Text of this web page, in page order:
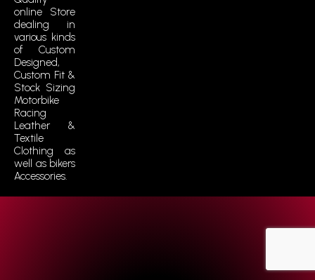
online Store
dealing in
various kinds
of Custom
Designed,
Custom Fit &
Stock Sizing
Motorbike
Racing
Leather &
Textile
Clothing as
well as bikers
Accessories.